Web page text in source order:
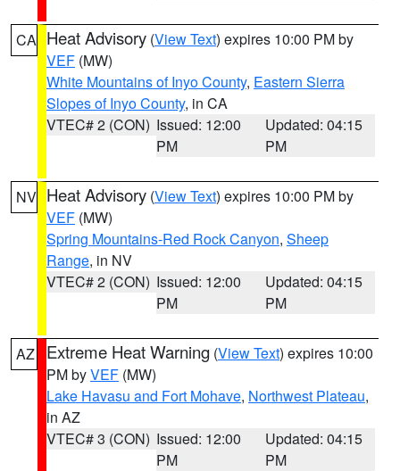
CA Heat Advisory (View Text) expires 10:00 PM by
VEF (MW)
White Mountains of Inyo County, Eastern Sierra
Slopes of Inyo County, in CA
VTEC# 2 (CON) Issued: 12:00
PM
Updated: 04:15
PM
NV Heat Advisory (View Text) expires 10:00 PM by
VEF (MW)
Spring Mountains-Red Rock Canyon, Sheep
Range, in NV
VTEC# 2 (CON) Issued: 12:00
PM
Updated: 04:15
PM
AZ Extreme Heat Warning (View Text) expires 10:00
PM byVEF (MW)
Lake Havasu and Fort Mohave, Northwest Plateau,
in AZ
VTEC# 3 (CON) Issued: 12:00
PM
Updated: 04:15
PM